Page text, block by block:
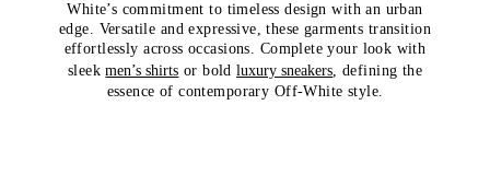
White’s commitment to timeless design with an urban
edge. Versatile and expressive, these garments transition
effortlessly across occasions. Complete your look with
sleekmen’s shirts or boldluxury sneakers, defining the
essence of contemporary Off-White style.